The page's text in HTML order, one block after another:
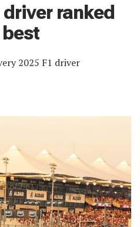
driver ranked
2025 F1 driver